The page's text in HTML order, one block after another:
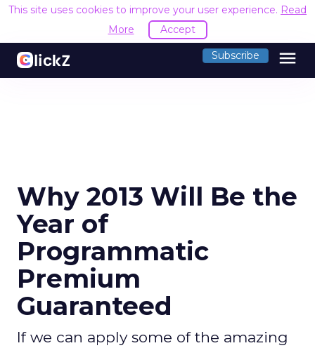
This site uses cookies to improve your user experience. Read
More
Accept
Subscribe menu
Why 2013 Will Be the
Year of
Programmatic
Premium
Guaranteed
If we can apply some of the amazing